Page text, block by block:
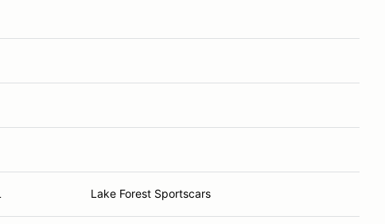
Lake Forest Sportscars